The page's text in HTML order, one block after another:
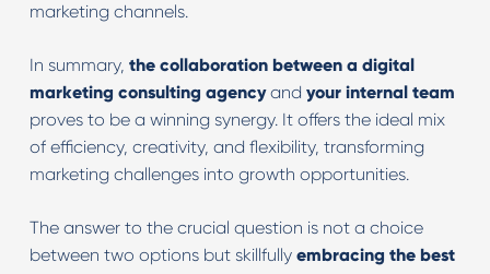
marketing channels.
In summary, the collaboration between a digital
marketing consulting agencyand your internal team
proves to be a winning synergy. It offers the ideal mix
of efficiency, creativity, and flexibility, transforming
marketing challenges into growth opportunities.
The answer to the crucial question is not a choice
between two options but skillfully embracing the best